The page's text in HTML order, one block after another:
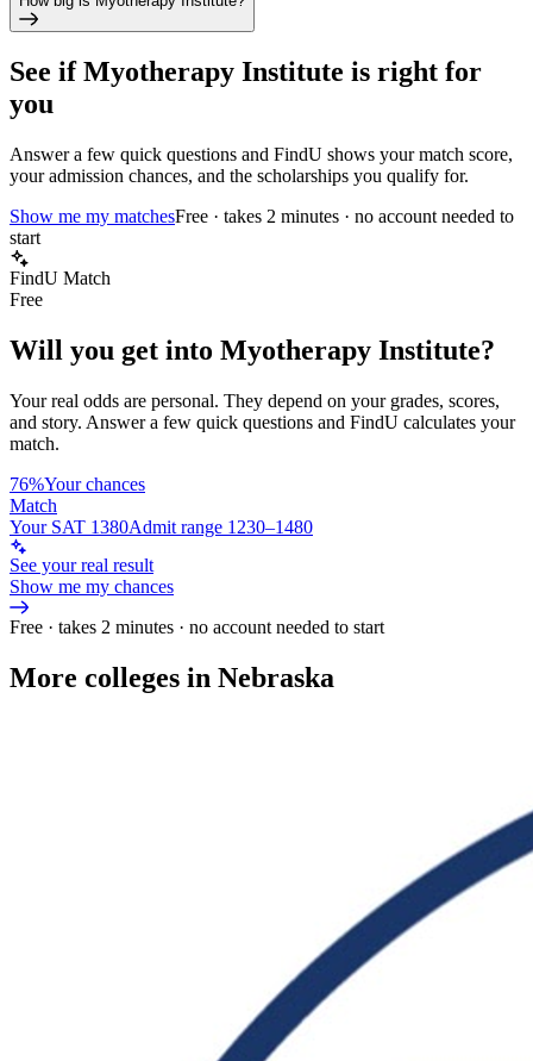
See ifMyotherapy Institute is right for
you
Answer a few quick questions and FindU shows your match score,
your admission chances, and the scholarships you qualify for.
Show me my matchesFree · takes 2 minutes · no account needed to
start
FindU Match
Free
Will you get into Myotherapy Institute?
Your real odds are personal. They depend on your grades, scores,
and story. Answer a few quick questions and FindU calculates your
match.
76%Your chances
Match
Your SAT 1380Admit range 1230–1480
See your real result
Show me my chances
Free · takes 2 minutes · no account needed to start
More colleges in Nebraska